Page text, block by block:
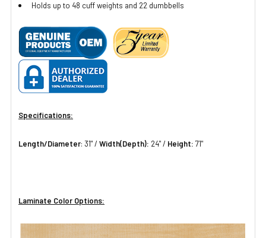
Holds up to 48 cuff weights and 22 dumbbells
Specifications:
Length/Diameter: 31" /Width(Depth): 24" / Height: 71"
Laminate Color Options: